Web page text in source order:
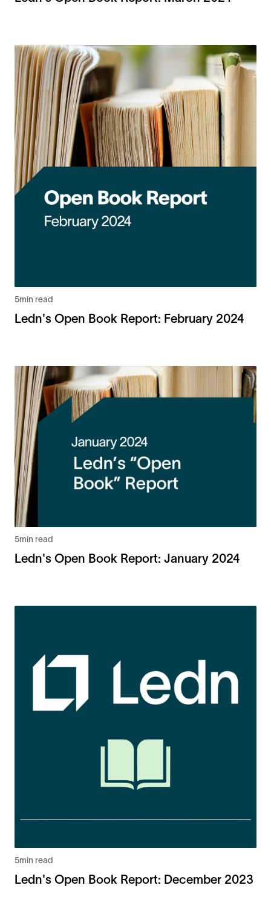
5min read
Ledn's Open Book Report: February 2024
5min read
Ledn's Open Book Report: January 2024
5min read
Ledn's Open Book Report: December 2023